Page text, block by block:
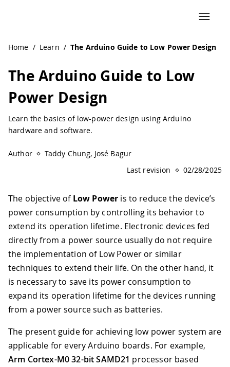
Home / Learn / The Arduino Guide to Low Power Design
The Arduino Guide to Low
Power Design
Learn the basics of low-power design using Arduino
hardware and software.
Author
Taddy Chung, José Bagur
Last revision
02/28/2025
The objective of Low Power is to reduce the device’s
power consumption by controlling its behavior to
extend its operation lifetime. Electronic devices fed
directly from a power source usually do not require
the implementation of Low Power or similar
techniques to extend their life. On the other hand, it
is necessary to save its power consumption to
expand its operation lifetime for the devices running
from a power source such as batteries.
The present guide for achieving low power system are
applicable for every Arduino boards. For example,
Arm Cortex-M0 32-bit SAMD21 processor based